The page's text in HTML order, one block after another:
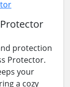
protection
Protector.
your
a cozy